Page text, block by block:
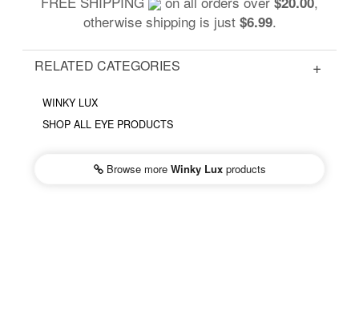
otherwise shipping is just $6.99.
RELATED CATEGORIES
WINKY LUX
SHOP ALL EYE PRODUCTS
Browse more Winky Luxproducts